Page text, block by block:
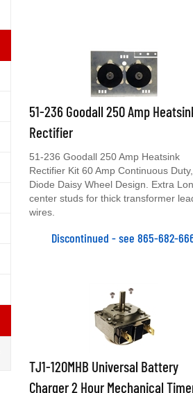
51-236 Goodall 250 Amp Heatsink
Rectifier
Rectifier Kit 60 Amp Continuous Duty,
Diode Daisy Wheel Design. Extra
center studs for thick transformer
wires.
Discontinued - see 865-682-666
TJ1-120MHB Universal Battery
Charger 2 Hour Mechanical Timer